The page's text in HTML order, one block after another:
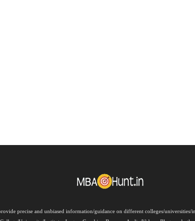
precise and unbiased information/guidance on different colleges/universities/